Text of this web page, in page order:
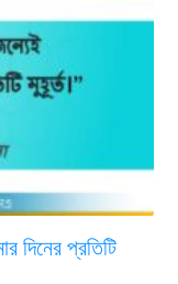
দিনের প্রতিটি